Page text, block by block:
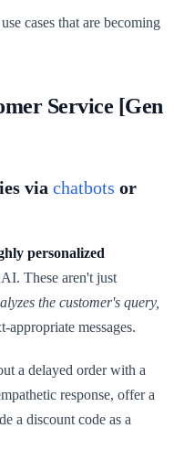
cases that are becoming
Service [Gen
via chatbots or
personalized
These aren't just
the customer's query,
appropriate messages.
a delayed order with a
response, offer a
a discount code as a